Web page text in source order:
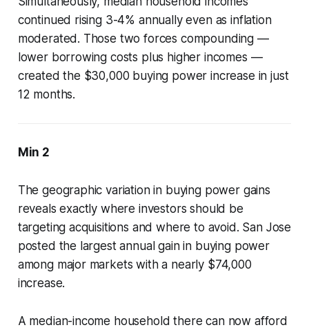
continued rising 3-4% annually even as inflation
moderated. Those two forces compounding —
lower borrowing costs plus higher incomes —
created the $30,000 buying power increase in just
12 months.
Min 2
The geographic variation in buying power gains
reveals exactly where investors should be
targeting acquisitions and where to avoid. San Jose
posted the largest annual gain in buying power
among major markets with a nearly $74,000
increase.
A median-income household there can now afford